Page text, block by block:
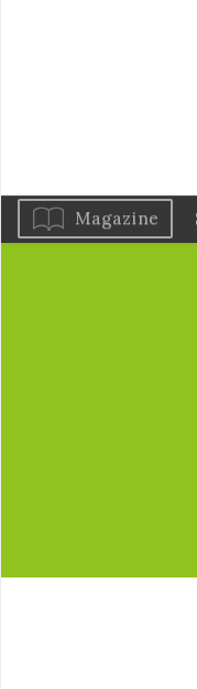
Magazine